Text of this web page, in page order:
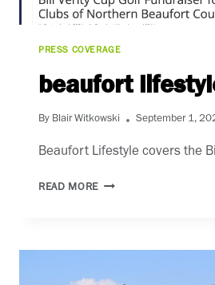
PRESS COVERAGE
beaufort
By Blair Witkowski September 1,
Beaufort Lifestyle covers the
READ MORE BEAUFORT